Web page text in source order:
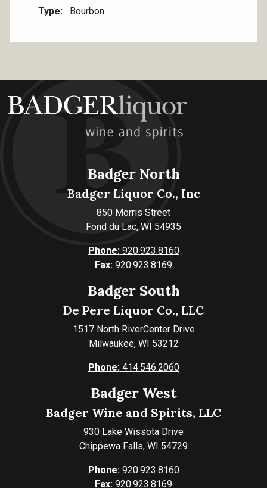
Type Bourbon
Badger North
Badger Liquor Co., Inc
850 Morris Street
Fond du Lac, WI 54935
Phone:920.923.8160
Fax: 920.923.8169
Badger South
De Pere Liquor Co., LLC
1517 North RiverCenter Drive
Milwaukee, WI 53212
Phone:414.546.2060
Badger West
Badger Wine and Spirits, LLC
930 Lake Wissota Drive
Chippewa Falls, WI 54729
Phone:920.923.8160
Fax: 920.923.8169